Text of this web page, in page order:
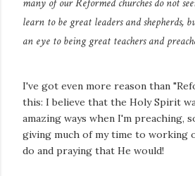
many of our Reformed churches do not
learn to be great leaders and shepherds,
an eye to being great teachers and
I've got even more reason than
this: I believe that the Holy Spirit
amazing ways when I'm preaching,
giving much of my time to working
do and praying that He would!